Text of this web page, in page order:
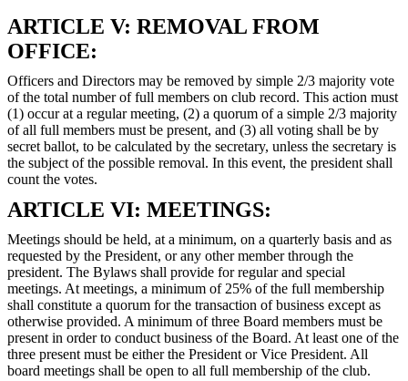
ARTICLE V: REMOVAL FROM
OFFICE:
Officers and Directors may be removed by simple 2/3 majority vote
of the total number of full members on club record. This action must
(1) occur at a regular meeting, (2) a quorum of a simple 2/3 majority
of all full members must be present, and (3) all voting shall be by
secret ballot, to be calculated by the secretary, unless the secretary is
the subject of the possible removal. In this event, the president shall
count the votes.
ARTICLE VI: MEETINGS:
Meetings should be held, at a minimum, on a quarterly basis and as
requested by the President, or any other member through the
president. The Bylaws shall provide for regular and special
meetings. At meetings, a minimum of 25% of the full membership
shall constitute a quorum for the transaction of business except as
otherwise provided. A minimum of three Board members must be
present in order to conduct business of the Board. At least one of the
three present must be either the President or Vice President. All
board meetings shall be open to all full membership of the club.